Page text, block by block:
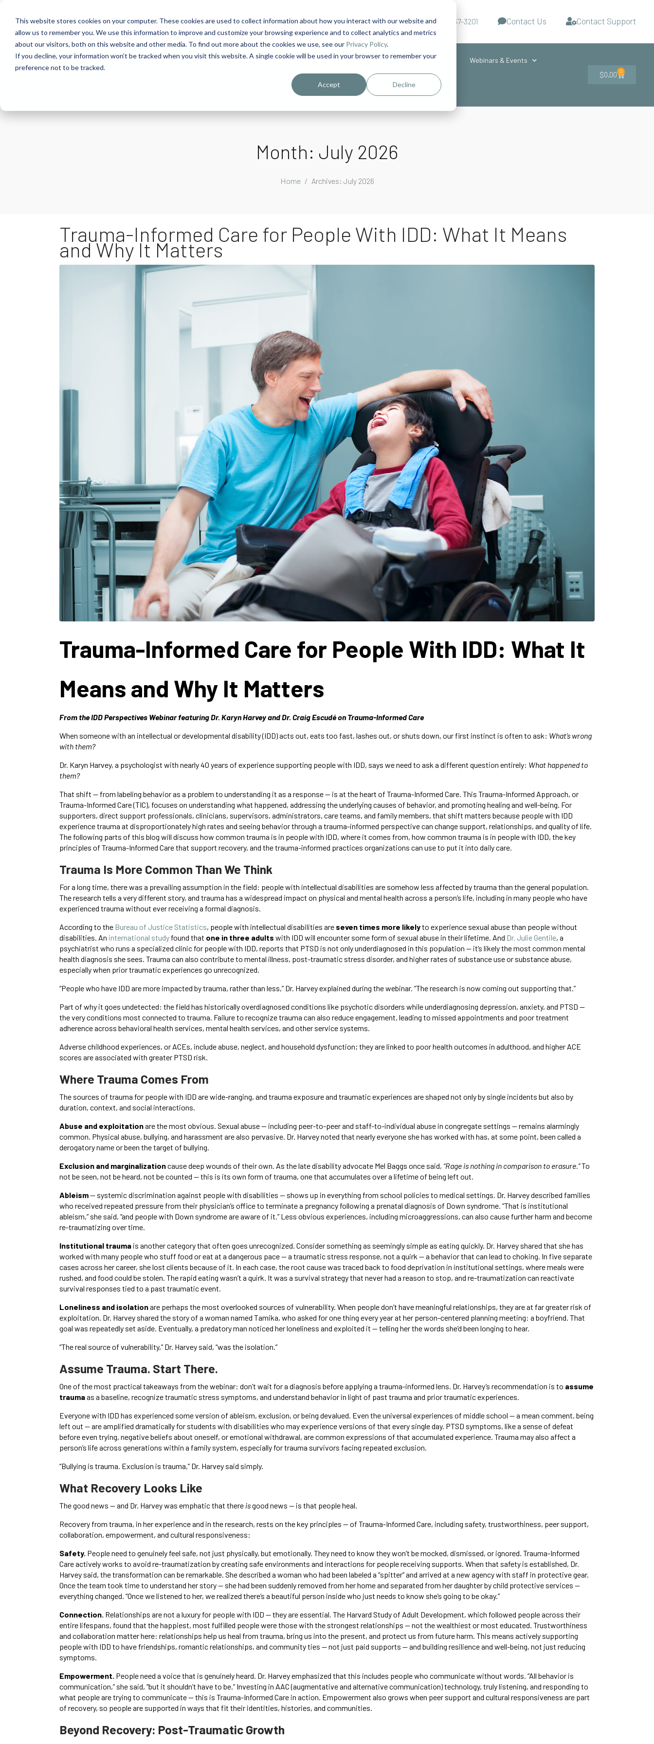
This website stores cookies on your computer. These cookies are used to collect information about how you interact with our website and
allow us to remember you. We use this information to improve and customize your browsing experience and to collect analytics and metrics
about our visitors, both on this website and other media. To find out more about the cookies we use, see our Privacy Policy.
If you decline, your information won’t be tracked when you visit this website. A single cookie will be used in your browser to remember your
preference not to be tracked.
Accept Decline
1-727-437-3201 Contact Us Contact Support
About Health Risk Screening Tool Academy Curriculum in IDD Healthcare eLearn Person-Centered Training Services Webinars & Events
$0.00 0
Month: July 2026
Home Archives: July 2026
Trauma-Informed Care for People With IDD: What It Means
and Why It Matters
Trauma-Informed Care for People With IDD: What It
Means and Why It Matters
From the IDD Perspectives Webinar featuring Dr. Karyn Harvey and Dr. Craig Escudé on Trauma-Informed Care
When someone with an intellectual or developmental disability (IDD) acts out, eats too fast, lashes out, or shuts down, our first instinct is often to ask: What’s wrong
with them?
Dr. Karyn Harvey, a psychologist with nearly 40 years of experience supporting people with IDD, says we need to ask a different question entirely: What happened to
them?
That shift — from labeling behavior as a problem to understanding it as a response — is at the heart of Trauma-Informed Care. This Trauma-Informed Approach, or
Trauma-Informed Care (TIC), focuses on understanding what happened, addressing the underlying causes of behavior, and promoting healing and well-being. For
supporters, direct support professionals, clinicians, supervisors, administrators, care teams, and family members, that shift matters because people with IDD
experience trauma at disproportionately high rates and seeing behavior through a trauma-informed perspective can change support, relationships, and quality of life.
The following parts of this blog will discuss how common trauma is in people with IDD, where it comes from, how common trauma is in people with IDD, the key
principles of Trauma-Informed Care that support recovery, and the trauma-informed practices organizations can use to put it into daily care.
Trauma Is More Common Than We Think
For a long time, there was a prevailing assumption in the field: people with intellectual disabilities are somehow less affected by trauma than the general population.
The research tells a very different story, and trauma has a widespread impact on physical and mental health across a person’s life, including in many people who have
experienced trauma without ever receiving a formal diagnosis.
According to the Bureau of Justice Statistics, people with intellectual disabilities are seven times more likelyto experience sexual abuse than people without
disabilities. An international study found that one in three adults with IDD will encounter some form of sexual abuse in their lifetime. And Dr. Julie Gentile, a
psychiatrist who runs a specialized clinic for people with IDD, reports that PTSD is not only underdiagnosed in this population — it’s likely the most common mental
health diagnosis she sees. Trauma can also contribute to mental illness, post-traumatic stress disorder, and higher rates of substance use or substance abuse,
especially when prior traumatic experiences go unrecognized.
“People who have IDD are more impacted by trauma, rather than less,” Dr. Harvey explained during the webinar. “The research is now coming out supporting that.”
Part of why it goes undetected: the field has historically overdiagnosed conditions like psychotic disorders while underdiagnosing depression, anxiety, and PTSD —
the very conditions most connected to trauma. Failure to recognize trauma can also reduce engagement, leading to missed appointments and poor treatment
adherence across behavioral health services, mental health services, and other service systems.
Adverse childhood experiences, or ACEs, include abuse, neglect, and household dysfunction; they are linked to poor health outcomes in adulthood, and higher ACE
scores are associated with greater PTSD risk.
Where Trauma Comes From
The sources of trauma for people with IDD are wide-ranging, and trauma exposure and traumatic experiences are shaped not only by single incidents but also by
duration, context, and social interactions.
Abuse and exploitationare the most obvious. Sexual abuse — including peer-to-peer and staff-to-individual abuse in congregate settings — remains alarmingly
common. Physical abuse, bullying, and harassment are also pervasive. Dr. Harvey noted that nearly everyone she has worked with has, at some point, been called a
derogatory name or been the target of bullying.
Exclusion and marginalizationcause deep wounds of their own. As the late disability advocate Mel Baggs once said, “Rage is nothing in comparison to erasure.”To
not be seen, not be heard, not be counted — this is its own form of trauma, one that accumulates over a lifetime of being left out.
Ableism— systemic discrimination against people with disabilities — shows up in everything from school policies to medical settings. Dr. Harvey described families
who received repeated pressure from their physician’s office to terminate a pregnancy following a prenatal diagnosis of Down syndrome. “That is institutional
ableism,” she said, “and people with Down syndrome are aware of it.” Less obvious experiences, including microaggressions, can also cause further harm and become
re-traumatizing over time.
Institutional trauma is another category that often goes unrecognized. Consider something as seemingly simple as eating quickly. Dr. Harvey shared that she has
worked with many people who stuff food or eat at a dangerous pace — a traumatic stress response, not a quirk — a behavior that can lead to choking. In five separate
cases across her career, she lost clients because of it. In each case, the root cause was traced back to food deprivation in institutional settings, where meals were
rushed, and food could be stolen. The rapid eating wasn’t a quirk. It was a survival strategy that never had a reason to stop, and re-traumatization can reactivate
survival responses tied to a past traumatic event.
Loneliness and isolationare perhaps the most overlooked sources of vulnerability. When people don’t have meaningful relationships, they are at far greater risk of
exploitation. Dr. Harvey shared the story of a woman named Tamika, who asked for one thing every year at her person-centered planning meeting: a boyfriend. That
goal was repeatedly set aside. Eventually, a predatory man noticed her loneliness and exploited it — telling her the words she’d been longing to hear.
“The real source of vulnerability,” Dr. Harvey said, “was the isolation.”
Assume Trauma. Start There.
One of the most practical takeaways from the webinar: don’t wait for a diagnosis before applying a trauma-informed lens. Dr. Harvey’s recommendation is to assume
traumaas a baseline, recognize traumatic stress symptoms, and understand behavior in light of past trauma and prior traumatic experiences.
Everyone with IDD has experienced some version of ableism, exclusion, or being devalued. Even the universal experiences of middle school — a mean comment, being
left out — are amplified dramatically for students with disabilities who may experience versions of that every single day. PTSD symptoms, like a sense of defeat
before even trying, negative beliefs about oneself, or emotional withdrawal, are common expressions of that accumulated experience. Trauma may also affect a
person’s life across generations within a family system, especially for trauma survivors facing repeated exclusion.
“Bullying is trauma. Exclusion is trauma,” Dr. Harvey said simply.
What Recovery Looks Like
The good news — and Dr. Harvey was emphatic that there isgood news — is that people heal.
Recovery from trauma, in her experience and in the research, rests on the key principles — of Trauma-Informed Care, including safety, trustworthiness, peer support,
collaboration, empowerment, and cultural responsiveness:
Safety. People need to genuinely feel safe, not just physically, but emotionally. They need to know they won’t be mocked, dismissed, or ignored. Trauma-Informed
Care actively works to avoid re-traumatization by creating safe environments and interactions for people receiving supports. When that safety is established, Dr.
Harvey said, the transformation can be remarkable. She described a woman who had been labeled a “spitter” and arrived at a new agency with staff in protective gear.
Once the team took time to understand her story — she had been suddenly removed from her home and separated from her daughter by child protective services —
everything changed. “Once we listened to her, we realized there’s a beautiful person inside who just needs to know she’s going to be okay.”
Connection. Relationships are not a luxury for people with IDD — they are essential. The Harvard Study of Adult Development, which followed people across their
entire lifespans, found that the happiest, most fulfilled people were those with the strongest relationships — not the wealthiest or most educated. Trustworthiness
and collaboration matter here: relationships help us heal from trauma, bring us into the present, and protect us from future harm. This means actively supporting
people with IDD to have friendships, romantic relationships, and community ties — not just paid supports — and building resilience and well-being, not just reducing
symptoms.
Empowerment. People need a voice that is genuinely heard. Dr. Harvey emphasized that this includes people who communicate without words. “All behavior is
communication,” she said, “but it shouldn’t have to be.” Investing in AAC (augmentative and alternative communication) technology, truly listening, and responding to
what people are trying to communicate — this is Trauma-Informed Care in action. Empowerment also grows when peer support and cultural responsiveness are part
of recovery, so people are supported in ways that fit their identities, histories, and communities.
Beyond Recovery: Post-Traumatic Growth